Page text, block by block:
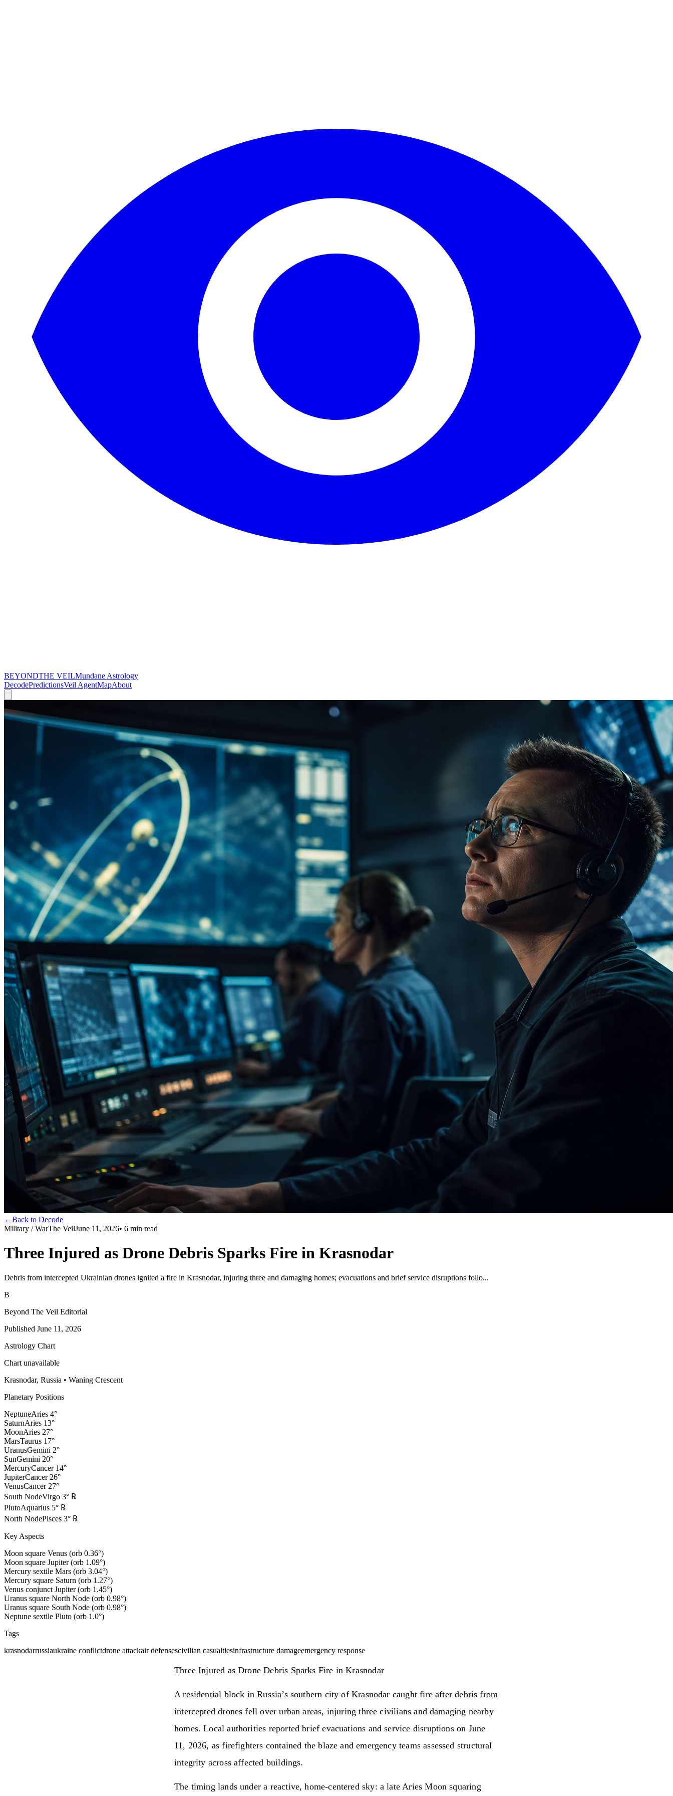
BEYONDTHE VEILMundane Astrology
DecodePredictionsVeil AgentMapAbout
←Back to Decode
Military / WarThe VeilJune 11, 2026• 6 min read
Three Injured as Drone Debris Sparks Fire in Krasnodar
Debris from intercepted Ukrainian drones ignited a fire in Krasnodar, injuring three and damaging homes; evacuations and brief service disruptions follo...
B
Beyond The Veil Editorial
Published June 11, 2026
Astrology Chart
Chart unavailable
Krasnodar, Russia • Waning Crescent
Planetary Positions
NeptuneAries 4°
SaturnAries 13°
MoonAries 27°
MarsTaurus 17°
UranusGemini 2°
SunGemini 20°
MercuryCancer 14°
JupiterCancer 26°
VenusCancer 27°
South NodeVirgo 3° ℞
PlutoAquarius 5° ℞
North NodePisces 3° ℞
Key Aspects
Moon square Venus (orb 0.36°)
Moon square Jupiter (orb 1.09°)
Mercury sextile Mars (orb 3.04°)
Mercury square Saturn (orb 1.27°)
Venus conjunct Jupiter (orb 1.45°)
Uranus square North Node (orb 0.98°)
Uranus square South Node (orb 0.98°)
Neptune sextile Pluto (orb 1.0°)
Tags
krasnodarrussiaukraine conflictdrone attackair defensescivilian casualtiesinfrastructure damageemergency response
Three Injured as Drone Debris Sparks Fire in Krasnodar
A residential block in Russia’s southern city of Krasnodar caught fire after debris from
intercepted drones fell over urban areas, injuring three civilians and damaging nearby
homes. Local authorities reported brief evacuations and service disruptions on June
11, 2026, as firefighters contained the blaze and emergency teams assessed structural
integrity across affected buildings.
The timing lands under a reactive, home-centered sky: a late Aries Moon squaring